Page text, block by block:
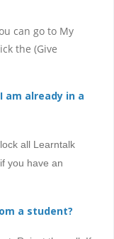
can go to My
the (Give
am already in a
all Learntalk
you have an
a student?